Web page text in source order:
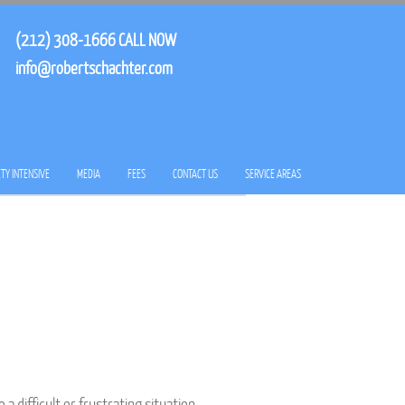
(212) 308-1666CALL NOW
info@robertschachter.com
INTENSIVE MEDIA FEES CONTACT US SERVICE AREAS